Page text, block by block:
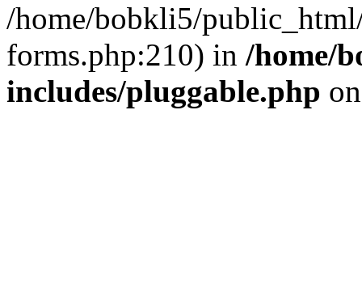
/home/bobkli5/
forms.php:210) in /home/
includes/pluggable.php